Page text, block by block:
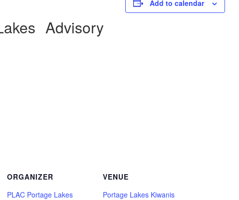
Advisory
Add to calendar
ORGANIZER
PLAC Portage Lakes
VENUE
Portage Lakes Kiwanis